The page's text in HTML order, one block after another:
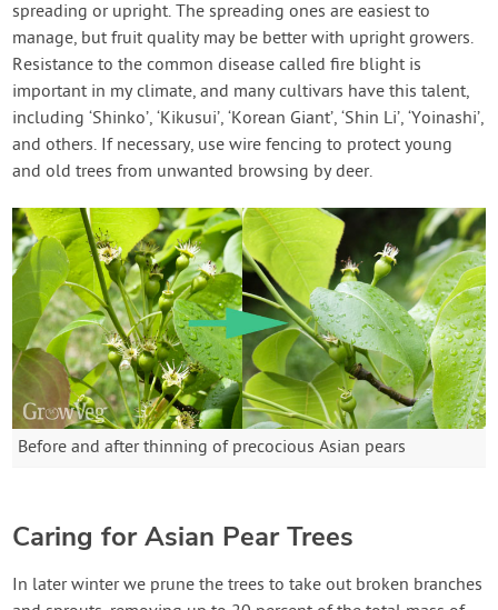
spreading or upright. The spreading ones are easiest to
manage, but fruit quality may be better with upright growers.
Resistance to the common disease called fire blight is
important in my climate, and many cultivars have this talent,
including ‘Shinko’, ‘Kikusui’, ‘Korean Giant’, ‘Shin Li’, ‘Yoinashi’,
and others. If necessary, use wire fencing to protect young
and old trees from unwanted browsing by deer.
Before and after thinning of precocious Asian pears
Caring for Asian Pear Trees
In later winter we prune the trees to take out broken branches